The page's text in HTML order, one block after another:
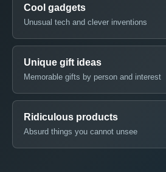
Cool gadgets
Unusual tech and clever inventions
Unique gift ideas
Memorable gifts by person and interest
Ridiculous products
Absurd things you cannot unsee